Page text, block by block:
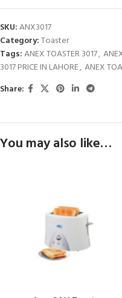
SKU:ANX3017
Category:Toaster
Tags:ANEX TOASTER 3017,
3017 PRICE IN LAHORE, ANEX
Share:
You may also like…